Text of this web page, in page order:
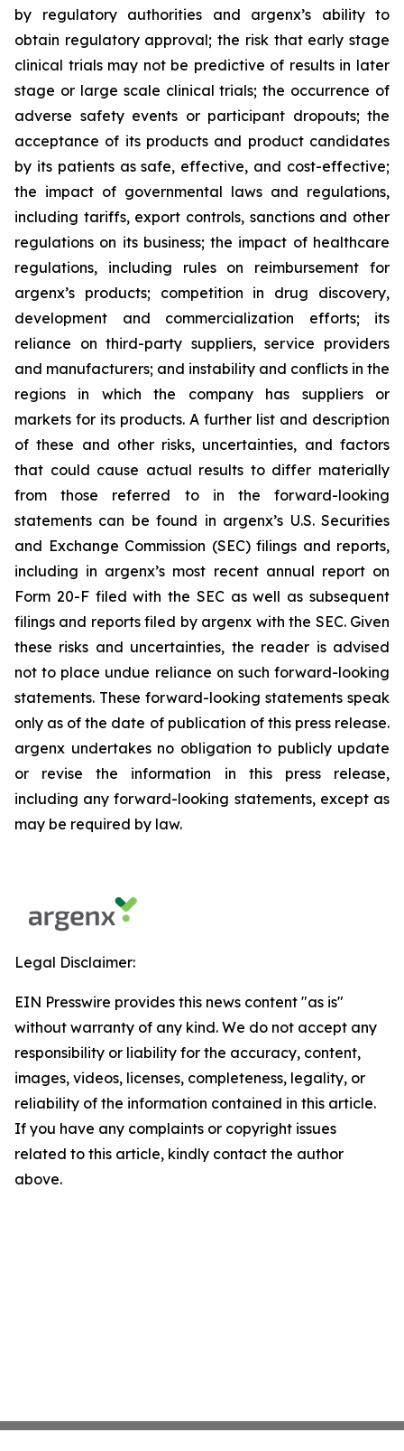
by regulatory authorities and argenx’s ability to
obtain regulatory approval; the risk that early stage
clinical trials may not be predictive of results in later
stage or large scale clinical trials; the occurrence of
adverse safety events or participant dropouts; the
acceptance of its products and product candidates
by its patients as safe, effective, and cost-effective;
the impact of governmental laws and regulations,
including tariffs, export controls, sanctions and other
regulations on its business; the impact of healthcare
regulations, including rules on reimbursement for
argenx’s products; competition in drug discovery,
development and commercialization efforts; its
reliance on third-party suppliers, service providers
and manufacturers; and instability and conflicts in the
regions in which the company has suppliers or
markets for its products. A further list and description
of these and other risks, uncertainties, and factors
that could cause actual results to differ materially
from those referred to in the forward-looking
statements can be found in argenx’s U.S. Securities
and Exchange Commission (SEC) filings and reports,
including in argenx’s most recent annual report on
Form 20-F filed with the SEC as well as subsequent
filings and reports filed by argenx with the SEC. Given
these risks and uncertainties, the reader is advised
not to place undue reliance on such forward-looking
statements. These forward-looking statements speak
only as of the date of publication of this press release.
argenx undertakes no obligation to publicly update
or revise the information in this press release,
including any forward-looking statements, except as
may be required by law.
Legal Disclaimer:
EIN Presswire provides this news content "as is"
without warranty of any kind. We do not accept any
responsibility or liability for the accuracy, content,
images, videos, licenses, completeness, legality, or
reliability of the information contained in this article.
If you have any complaints or copyright issues
related to this article, kindly contact the author
above.